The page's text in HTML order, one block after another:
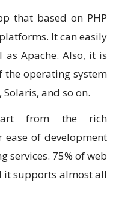
that based on PHP
It can easily
as Apache. Also, it is
operating system
and so on.
from the rich
ease of development
services. 75% of web
it supports almost all